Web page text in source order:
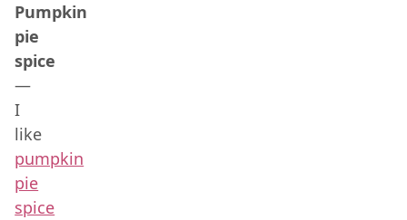
Pumpkin
pie
spice
—
I
like
pumpkin
pie
spice